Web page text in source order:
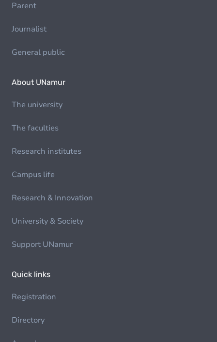
Parent
Journalist
General public
About UNamur
The university
The faculties
Research institutes
Campus life
Research & Innovation
University & Society
Support UNamur
Quick links
Registration
Directory